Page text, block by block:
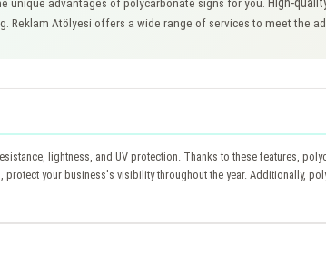
unique advantages of polycarbonate signs for you.
Reklam Atölyesi offers a wide range of services to meet the
lightness, and UV protection. Thanks to these features,
your business's visibility throughout the year. Additionally,